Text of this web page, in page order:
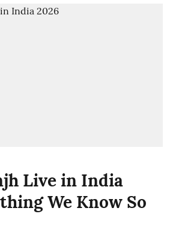
Live in India
We Know So